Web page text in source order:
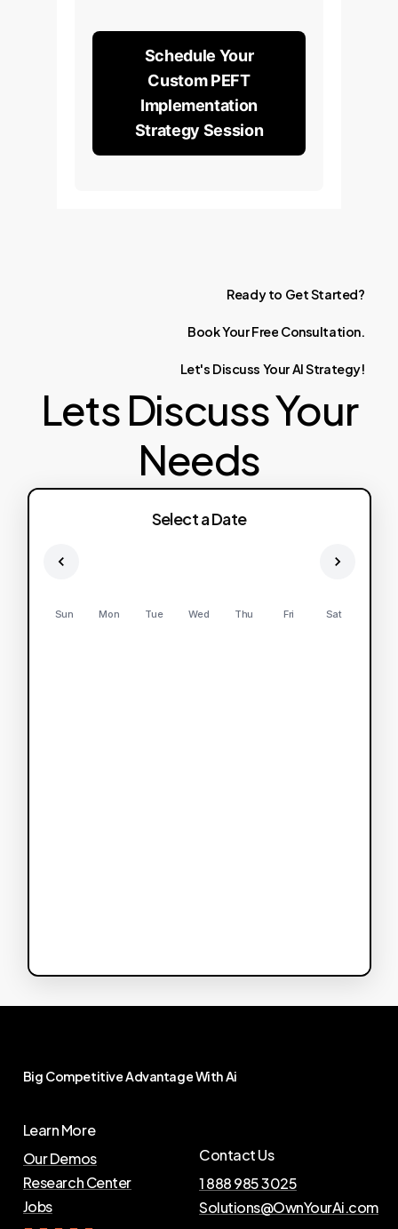
Schedule Your
Custom PEFT
Implementation
Strategy Session
Ready to GetStarted?
BookYourFree Consultation.
Let's Discuss YourAIStrategy!
Lets Discuss Your
Needs
Select a Date
Sun Mon Tue Wed Thu Fri Sat
Big CompetitiveAdvantageWithAi
Learn More
Our Demos
Research Center
Jobs
Contact Us
1 888 985 3025
Solutions@OwnYourAi.com